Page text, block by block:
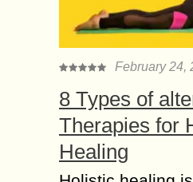
February 24,
8 Types of
Therapies for
Healing